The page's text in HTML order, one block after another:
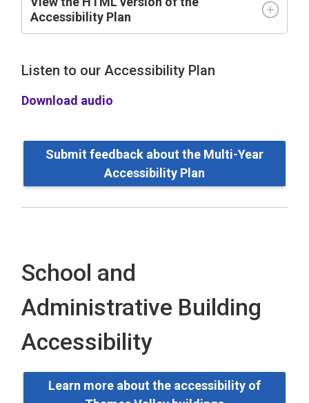
Accessibility Plan
Listen to our Accessibility Plan
Download audio
Submit feedback about the Multi-Year
Accessibility Plan
School and
Administrative Building
Accessibility
Learn more about the accessibility of